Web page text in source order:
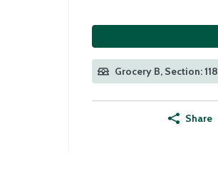
Grocery B, Section: 118
Share